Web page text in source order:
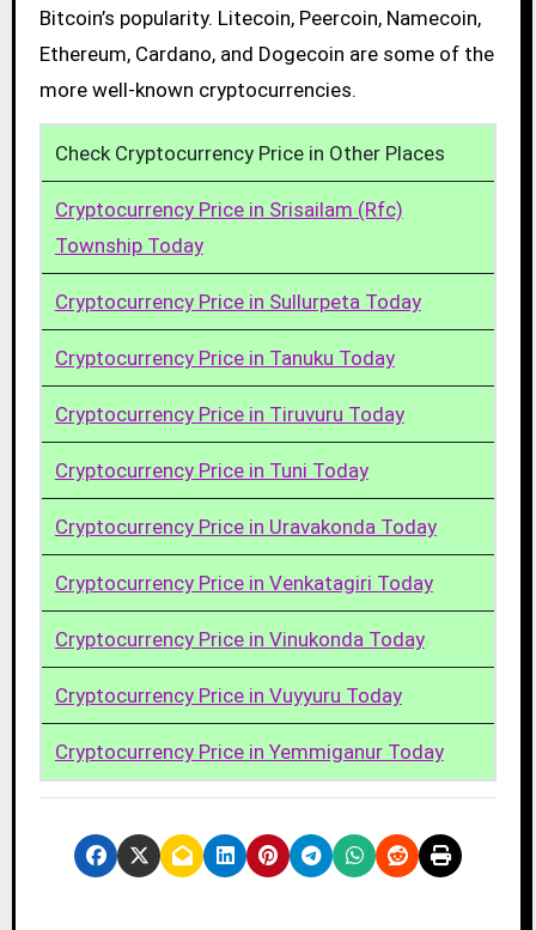
Bitcoin’s popularity. Litecoin, Peercoin, Namecoin,
Ethereum, Cardano, and Dogecoin are some of the
more well-known cryptocurrencies.
Check Cryptocurrency Price in Other Places
Cryptocurrency Price in Srisailam (Rfc)
Township Today
Cryptocurrency Price in Sullurpeta Today
Cryptocurrency Price in Tanuku Today
Cryptocurrency Price in Tiruvuru Today
Cryptocurrency Price in Tuni Today
Cryptocurrency Price in Uravakonda Today
Cryptocurrency Price in Venkatagiri Today
Cryptocurrency Price in Vinukonda Today
Cryptocurrency Price in Vuyyuru Today
Cryptocurrency Price in Yemmiganur Today